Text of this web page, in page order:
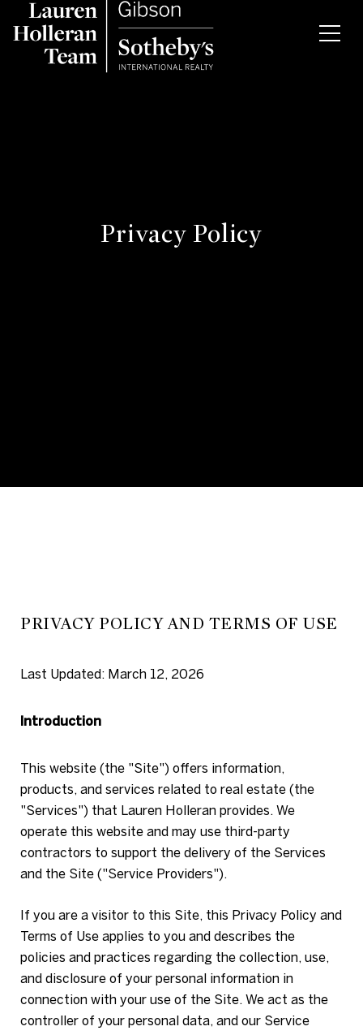
Privacy Policy
PRIVACY POLICY AND TERMS OF USE
Last Updated: March 12, 2026
Introduction
This website (the "Site") offers information,
products, and services related to real estate (the
"Services") that Lauren Holleran provides. We
operate this website and may use third-party
contractors to support the delivery of the Services
and the Site ("Service Providers").
If you are a visitor to this Site, this Privacy Policy and
Terms of Use applies to you and describes the
policies and practices regarding the collection, use,
and disclosure of your personal information in
connection with your use of the Site. We act as the
controller of your personal data, and our Service